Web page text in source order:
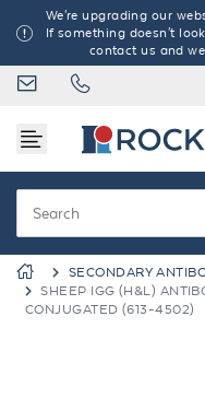
We're upgrading our
If something doesn't
contact us and
SECONDARY
SHEEP IGG (H&L)
CONJUGATED (613-4502)